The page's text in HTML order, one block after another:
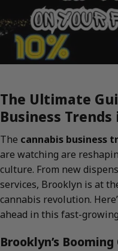
The Ultimate
Business
The cannabis business
are watching are
culture. From new
services, Brooklyn is at
cannabis revolution.
ahead in this fast-
Brooklyn’s